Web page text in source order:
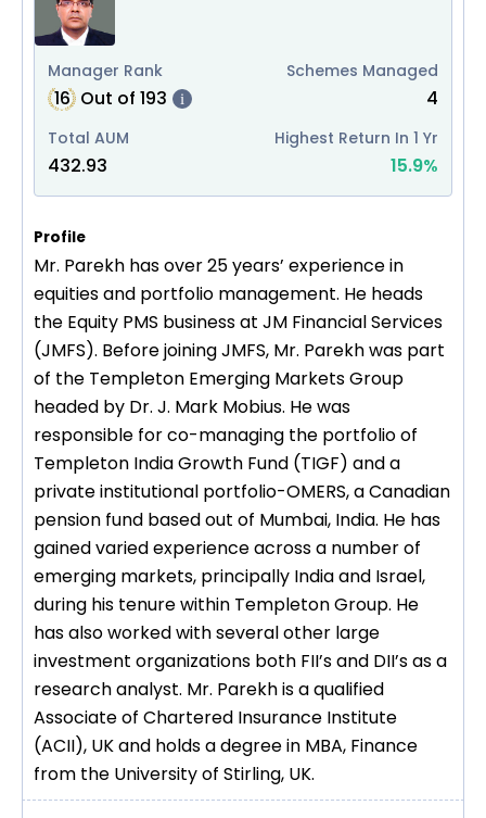
Manager Rank
16 Out of 193 i
Schemes Managed
4
Total AUM
432.93
Highest Return In 1 Yr
15.9%
Profile
Mr. Parekh has over 25 years’ experience in
equities and portfolio management. He heads
the Equity PMS business at JM Financial Services
(JMFS). Before joining JMFS, Mr. Parekh was part
of the Templeton Emerging Markets Group
headed by Dr. J. Mark Mobius. He was
responsible for co-managing the portfolio of
Templeton India Growth Fund (TIGF) and a
private institutional portfolio-OMERS, a Canadian
pension fund based out of Mumbai, India. He has
gained varied experience across a number of
emerging markets, principally India and Israel,
during his tenure within Templeton Group. He
has also worked with several other large
investment organizations both FII’s and DII’s as a
research analyst. Mr. Parekh is a qualified
Associate of Chartered Insurance Institute
(ACII), UK and holds a degree in MBA, Finance
from the University of Stirling, UK.